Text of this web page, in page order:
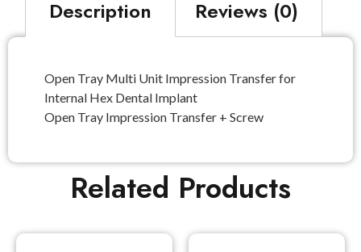
Description Reviews (0)
Open Tray Multi Unit Impression Transfer for
Internal Hex Dental Implant
Open Tray Impression Transfer + Screw
Related Products